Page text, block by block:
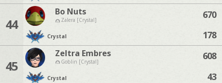
44
Bo Nuts
Zalera [Crystal]
Crystal
670
178
45
Zeltra Embres
Goblin [Crystal]
Crystal
608
43